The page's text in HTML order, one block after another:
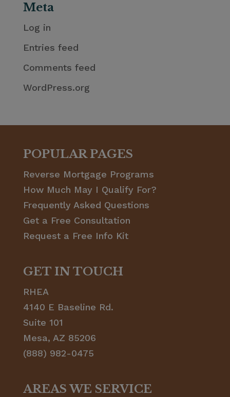
Meta
Log in
Entries feed
Comments feed
WordPress.org
POPULAR PAGES
Reverse Mortgage Programs
How Much May I Qualify For?
Frequently Asked Questions
Get a Free Consultation
Request a Free Info Kit
GET IN TOUCH
RHEA
4140 E Baseline Rd.
Suite 101
Mesa, AZ 85206
(888) 982-0475
AREAS WE SERVICE